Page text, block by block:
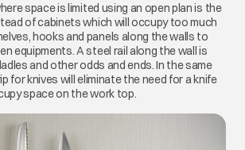
space is limited using an open plan is the
of cabinets which will occupy too much
hooks and panels along the walls to
equipments. A steel rail along the wall is
and other odds and ends. In the same
for knives will eliminate the need for a knife
space on the work top.